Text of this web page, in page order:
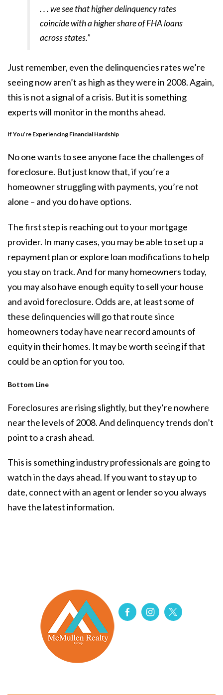
. . . we see that higher delinquency rates
coincide with a higher share of FHA loans
across states.”
Just remember, even the delinquencies rates we’re
seeing now aren’t as high as they were in 2008. Again,
this is not a signal of a crisis. But it is something
experts will monitor in the months ahead.
If You’re Experiencing Financial Hardship
No one wants to see anyone face the challenges of
foreclosure. But just know that, if you’re a
homeowner struggling with payments, you’re not
alone – and you do have options.
The first step is reaching out to your mortgage
provider. In many cases, you may be able to set up a
repayment plan or explore loan modifications to help
you stay on track. And for many homeowners today,
you may also have enough equity to sell your house
and avoid foreclosure. Odds are, at least some of
these delinquencies will go that route since
homeowners today have near record amounts of
equity in their homes. It may be worth seeing if that
could be an option for you too.
Bottom Line
Foreclosures are rising slightly, but they’re nowhere
near the levels of 2008. And delinquency trends don’t
point to a crash ahead.
This is something industry professionals are going to
watch in the days ahead. If you want to stay up to
date, connect with an agent or lender so you always
have the latest information.